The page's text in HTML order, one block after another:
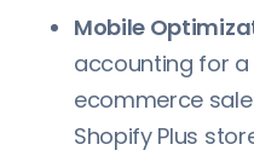
Mobile
accounting for
ecommerce
Shopify Plus